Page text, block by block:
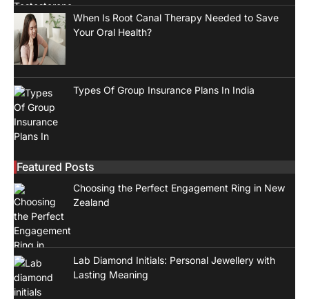
When Is Root Canal Therapy Needed to Save
Your Oral Health?
Types Of Group Insurance Plans In India
Featured Posts
Choosing the Perfect Engagement Ring in New
Zealand
Lab Diamond Initials: Personal Jewellery with
Lasting Meaning